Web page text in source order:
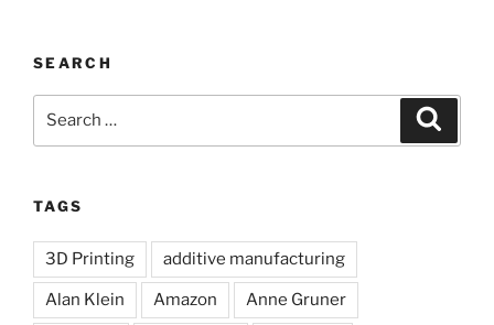
SEARCH
TAGS
3D Printing additive manufacturing
Alan Klein Amazon Anne Gruner